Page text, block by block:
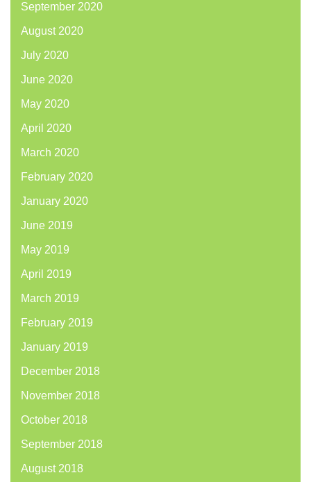
September 2020
August 2020
July 2020
June 2020
May 2020
April 2020
March 2020
February 2020
January 2020
June 2019
May 2019
April 2019
March 2019
February 2019
January 2019
December 2018
November 2018
October 2018
September 2018
August 2018